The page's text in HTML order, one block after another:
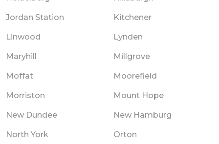
Jordan Station Kitchener
Linwood Lynden
Maryhill Millgrove
Moffat Moorefield
Morriston Mount Hope
New Dundee New Hamburg
North York Orton